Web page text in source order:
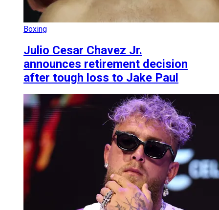
Boxing
Julio Cesar Chavez Jr.
announces retirement decision
after tough loss to Jake Paul